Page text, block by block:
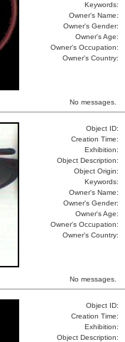
Keywords:
Owner's Name:
Owner's Gender:
Owner's Age:
Owner's Occupation:
Owner's Country:
No messages.
Object ID:
Creation Time:
Exhibition:
Object Description:
Object Origin:
Keywords:
Owner's Name:
Owner's Gender:
Owner's Age:
Owner's Occupation:
Owner's Country:
No messages.
Object ID:
Creation Time:
Exhibition:
Object Description: